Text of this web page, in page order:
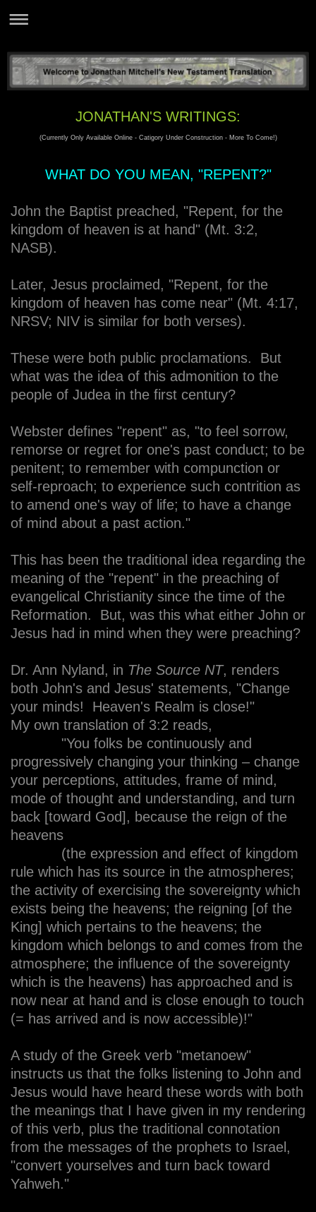
JONATHAN'S WRITINGS:
(Currently Only Available Online - Catigory Under Construction - More To Come!)
WHAT DO YOU MEAN, "REPENT?"
John the Baptist preached, "Repent, for the
kingdom of heaven is at hand" (Mt. 3:2,
NASB).
Later, Jesus proclaimed, "Repent, for the
kingdom of heaven has come near" (Mt. 4:17,
NRSV; NIV is similar for both verses).
These were both public proclamations. But
what was the idea of this admonition to the
people of Judea in the first century?
Webster defines "repent" as, "to feel sorrow,
remorse or regret for one's past conduct; to be
penitent; to remember with compunction or
self-reproach; to experience such contrition as
to amend one's way of life; to have a change
of mind about a past action."
This has been the traditional idea regarding the
meaning of the "repent" in the preaching of
evangelical Christianity since the time of the
Reformation. But, was this what either John or
Jesus had in mind when they were preaching?
Dr. Ann Nyland, in The Source NT, renders
both John's and Jesus' statements, "Change
your minds! Heaven's Realm is close!"
My own translation of 3:2 reads,
"You folks be continuously and
progressively changing your thinking – change
your perceptions, attitudes, frame of mind,
mode of thought and understanding, and turn
back [toward God], because the reign of the
heavens
(the expression and effect of kingdom
rule which has its source in the atmospheres;
the activity of exercising the sovereignty which
exists being the heavens; the reigning [of the
King] which pertains to the heavens; the
kingdom which belongs to and comes from the
atmosphere; the influence of the sovereignty
which is the heavens) has approached and is
now near at hand and is close enough to touch
(= has arrived and is now accessible)!"
A study of the Greek verb "metanoew"
instructs us that the folks listening to John and
Jesus would have heard these words with both
the meanings that I have given in my rendering
of this verb, plus the traditional connotation
from the messages of the prophets to Israel,
"convert yourselves and turn back toward
Yahweh."